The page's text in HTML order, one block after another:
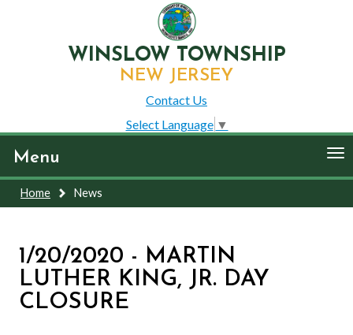
WINSLOW TOWNSHIP
NEW JERSEY
Contact Us
Select Language ▼
Menu
Home News
1/20/2020 - MARTIN
LUTHER KING, JR. DAY
CLOSURE